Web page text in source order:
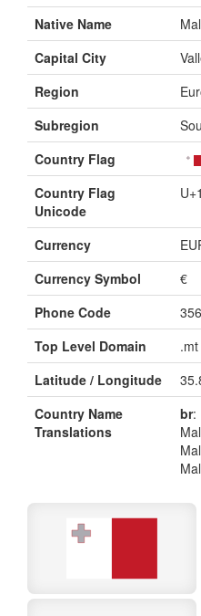
Native Name
Capital City
Region
Subregion
Country Flag
Country Flag
Unicode
Currency
Currency Symbol
€
Phone Code
356
Top Level Domain
.mt
Latitude / Longitude
Country Name
Translations
br: